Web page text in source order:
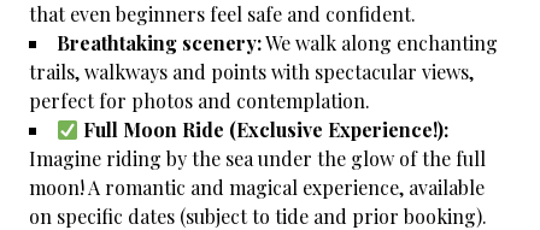
that even beginners feel safe and confident.
Breathtaking scenery:We walk along enchanting
trails, walkways and points with spectacular views,
perfect for photos and contemplation.
Full Moon Ride (Exclusive Experience!):
Imagine riding by the sea under the glow of the full
moon! A romantic and magical experience, available
on specific dates (subject to tide and prior booking).